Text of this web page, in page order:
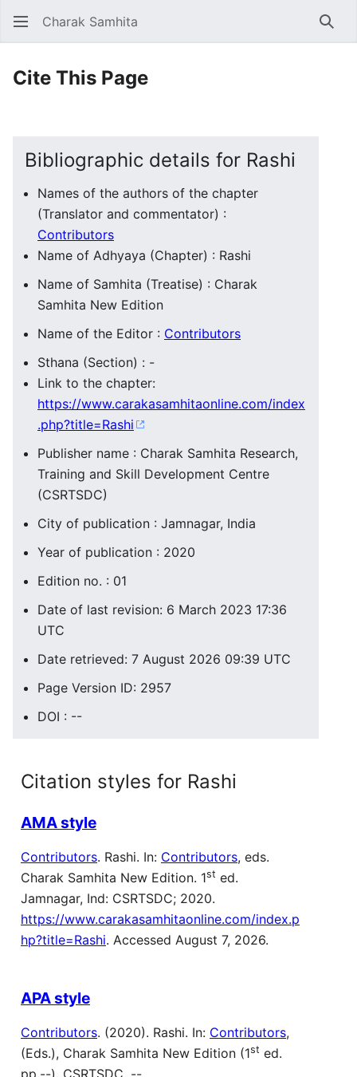
Charak Samhita
Cite This Page
Bibliographic details for Rashi
Names of the authors of the chapter
(Translator and commentator) :
Contributors
Name of Adhyaya (Chapter) : Rashi
Name of Samhita (Treatise) : Charak
Samhita New Edition
Name of the Editor : Contributors
Sthana (Section) : -
Link to the chapter:
https://www.carakasamhitaonline.com/index
.php?title=Rashi
Publisher name : Charak Samhita Research,
Training and Skill Development Centre
(CSRTSDC)
City of publication : Jamnagar, India
Year of publication : 2020
Edition no. : 01
Date of last revision: 6 March 2023 17:36
UTC
Date retrieved: 7 August 2026 09:39 UTC
Page Version ID: 2957
DOI : --
Citation styles for Rashi
AMA style
Contributors. Rashi. In: Contributors, eds.
Charak Samhita New Edition. 1st ed.
Jamnagar, Ind: CSRTSDC; 2020.
https://www.carakasamhitaonline.com/index.p
hp?title=Rashi. Accessed August 7, 2026.
APA style
Contributors. (2020). Rashi. In: Contributors,
(Eds.), Charak Samhita New Edition (1st ed.